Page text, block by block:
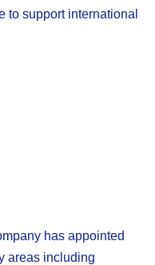
to support international
has appointed
areas including